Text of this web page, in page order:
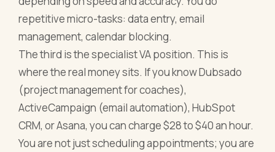
repetitive micro-tasks: data entry, email
management, calendar blocking.
The third is the specialist VA position. This is
where the real money sits. If you know Dubsado
(project management for coaches),
ActiveCampaign (email automation), HubSpot
CRM, or Asana, you can charge $28 to $40 an hour.
You are not just scheduling appointments; you are